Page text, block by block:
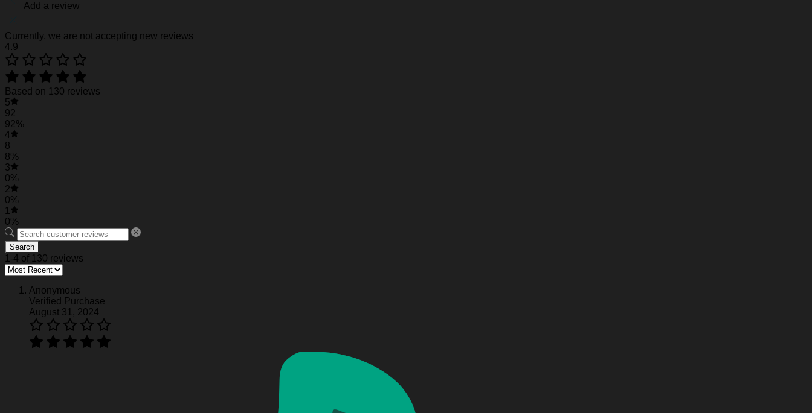
See the product images of the Ohio State Buckeyes Hawaiian Shirt #30 below:
Add a review
Currently, we are not accepting new reviews
4.9
Based on 130 reviews
5
92
92%
4
8
8%
3
0%
2
0%
1
0%
Search
1-4 of 130 reviews
Anonymous
Verified Purchase
August 31, 2024